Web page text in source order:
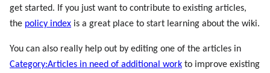
get started. If you just want to contribute to existing articles,
the policy index is a great place to start learning about the wiki.
You can also really help out by editing one of the articles in
Category:Articles in need of additional work to improve existing